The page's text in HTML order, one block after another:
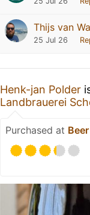
Thijs van
25 Jul 26
Henk-jan Polder
Landbrauerei
Purchased at